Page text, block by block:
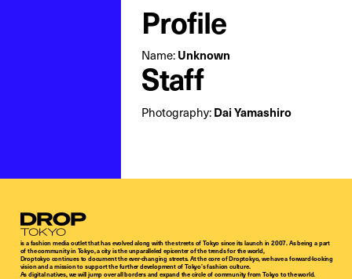
Profile
Name: Unknown
Staff
Photography: Dai Yamashiro
Droptokyo
is a fashion media outlet that has evolved along with the streets of Tokyo since its launch in 2007. As being a part
of the community in Tokyo, a city is the unparalleled epicenter of the trends for the world,
Droptokyo continues to document the ever-changing streets. At the core of Droptokyo, we have a forward-looking
vision and a mission to support the further development of Tokyo’s fashion culture.
As digital natives, we will jump over all borders and expand the circle of community from Tokyo to the world.